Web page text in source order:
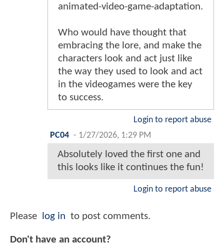
animated-video-game-adaptation.
Who would have thought that
embracing the lore, and make the
characters look and act just like
the way they used to look and act
in the videogames were the key
to success.
Login to report abuse
PC04 - 1/27/2026, 1:29 PM
Absolutely loved the first one and
this looks like it continues the fun!
Login to report abuse
Please log in to post comments.
Don't have an account?